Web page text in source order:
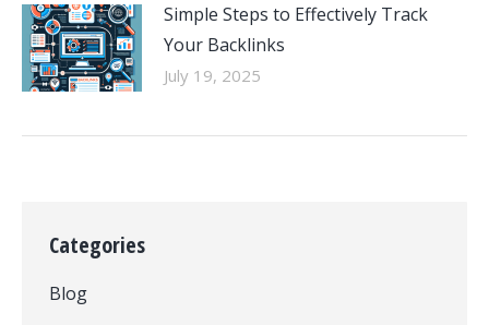
Simple Steps to Effectively Track
Your Backlinks
July 19, 2025
Categories
Blog